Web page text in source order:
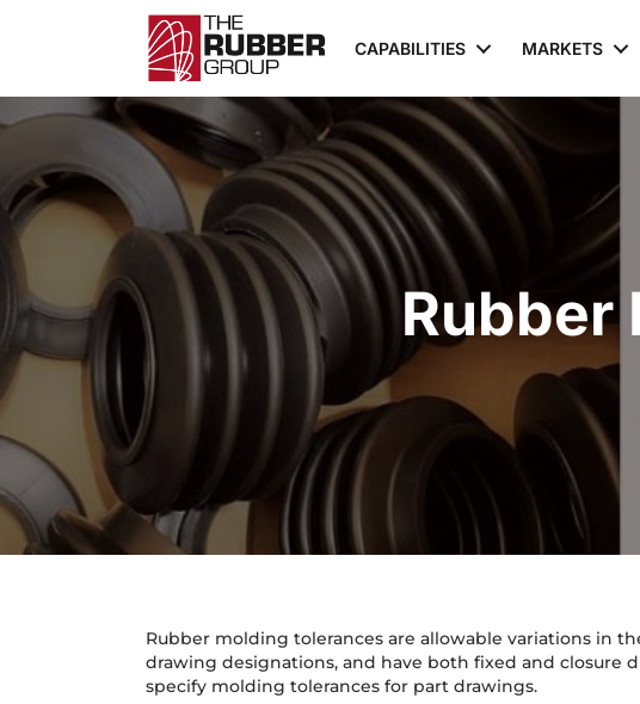
CAPABILITIES MARKETS
Rubber
Rubber molding tolerances are allowable variations in
drawing designations, and have both fixed and closure
specify molding tolerances for part drawings.